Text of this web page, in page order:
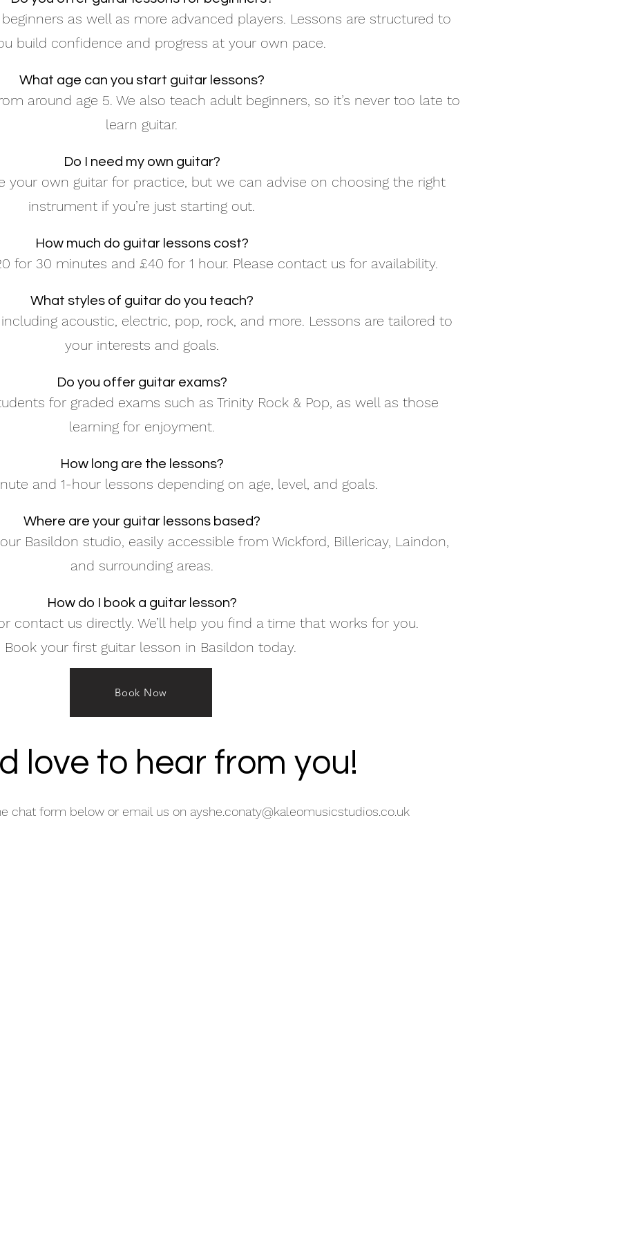
as well as more advanced players. Lessons are structured to
build confidence and progress at your own pace.
What age can you start guitar lessons?
around age 5. We also teach adult beginners, so it’s never too late to
learn guitar.
Do I need my own guitar?
your own guitar for practice, but we can advise on choosing the right
instrument if you’re just starting out.
How much do guitar lessons cost?
for 30 minutes and £40 for 1 hour. Please contact us for availability.
What styles of guitar do you teach?
acoustic, electric, pop, rock, and more. Lessons are tailored to
your interests and goals.
Do you offer guitar exams?
for graded exams such as Trinity Rock & Pop, as well as those
learning for enjoyment.
How long are the lessons?
and 1-hour lessons depending on age, level, and goals.
Where are your guitar lessons based?
Basildon studio, easily accessible from Wickford, Billericay, Laindon,
and surrounding areas.
How do I book a guitar lesson?
contact us directly. We’ll help you find a time that works for you.
Book your first guitar lesson in Basildon today.
Book Now
love to hear from you!
chat form below or email us on ayshe.conaty@kaleomusicstudios.co.uk